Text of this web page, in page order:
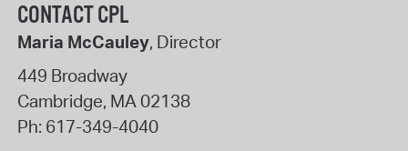
CONTACT CPL
Maria McCauley, Director
449 Broadway
Cambridge, MA02138
Ph: 617-349-4040